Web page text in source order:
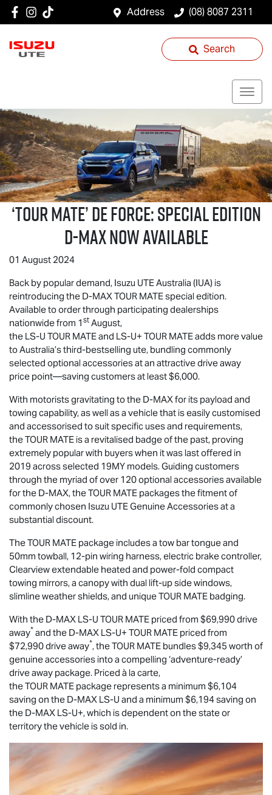
Address (08) 8087 2311
Search
‘TOUR MATE’ DE FORCE: SPECIAL EDITION
D-MAXNOW AVAILABLE
01 August 2024
Back by popular demand, Isuzu UTEAustralia (IUA) is
reintroducing the D-MAXTOUR MATEspecial edition.
Available to order through participating dealerships
nationwide from 1 st August,
the LS-U TOUR MATEand LS-U+ TOUR MATEadds more value
to Australia’s third-bestselling ute, bundling commonly
selected optional accessories at an attractive drive away
price point—saving customers at least $6,000.
With motorists gravitating to the D-MAXfor its payload and
towing capability, as well as a vehicle that is easily customised
and accessorised to suit specific uses and requirements,
theTOUR MATE is a revitalised badge of the past, proving
extremely popular with buyers when it was last offered in
2019 across selected 19MY models. Guiding customers
through the myriad of over 120 optional accessories available
for the D-MAX, theTOUR MATE packages the fitment of
commonly chosen Isuzu UTEGenuine Accessories at a
substantial discount.
TheTOUR MATE package includes a tow bar tongue and
50mm towball, 12-pin wiring harness, electric brake controller,
Clearview extendable heated and power-fold compact
towing mirrors, a canopy with dual lift-up side windows,
slimline weather shields, and uniqueTOUR MATE badging.
With the D-MAX LS-U TOUR MATE priced from $69,990 drive
away* and the D-MAX LS-U+ TOUR MATE priced from
$72,990 drive away*, theTOUR MATE bundles $9,345 worth of
genuine accessories into a compelling ‘adventure-ready’
drive away package. Priced à la carte,
theTOUR MATE package represents a minimum $6,104
saving on the D-MAX LS-U and a minimum $6,194 saving on
the D-MAX LS-U+, which is dependent on the state or
territory the vehicle is sold in.